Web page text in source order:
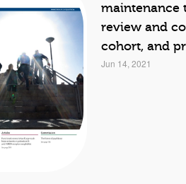
maintenance
review and
cohort, and
Jun 14, 2021